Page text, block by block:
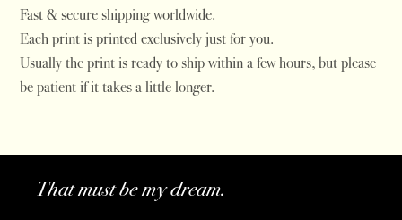
Fast & secure shipping worldwide.
Each print is printed exclusively just for you.
Usually the print is ready to ship within a few hours, but please
be patient if it takes a little longer.
That must be my dream.